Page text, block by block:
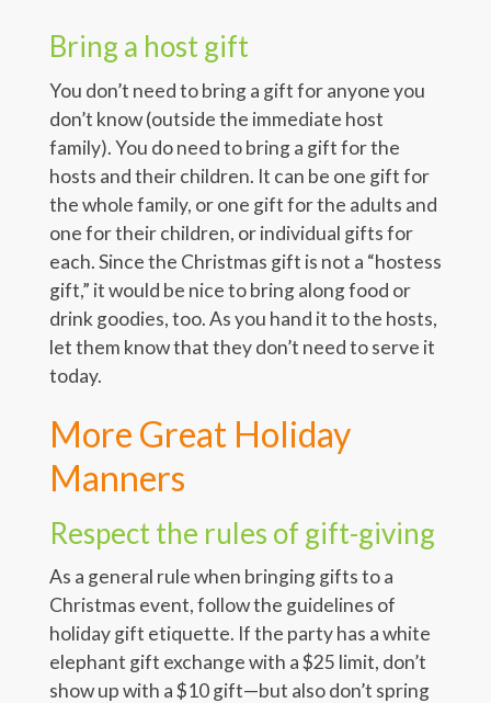
Bring a host gift
You don’t need to bring a gift for anyone you
don’t know (outside the immediate host
family). You do need to bring a gift for the
hosts and their children. It can be one gift for
the whole family, or one gift for the adults and
one for their children, or individual gifts for
each. Since the Christmas gift is not a “hostess
gift,” it would be nice to bring along food or
drink goodies, too. As you hand it to the hosts,
let them know that they don’t need to serve it
today.
More Great Holiday
Manners
Respect the rules of gift-giving
As a general rule when bringing gifts to a
Christmas event, follow the guidelines of
holiday gift etiquette. If the party has a white
elephant gift exchange with a $25 limit, don’t
show up with a $10 gift—but also don’t spring